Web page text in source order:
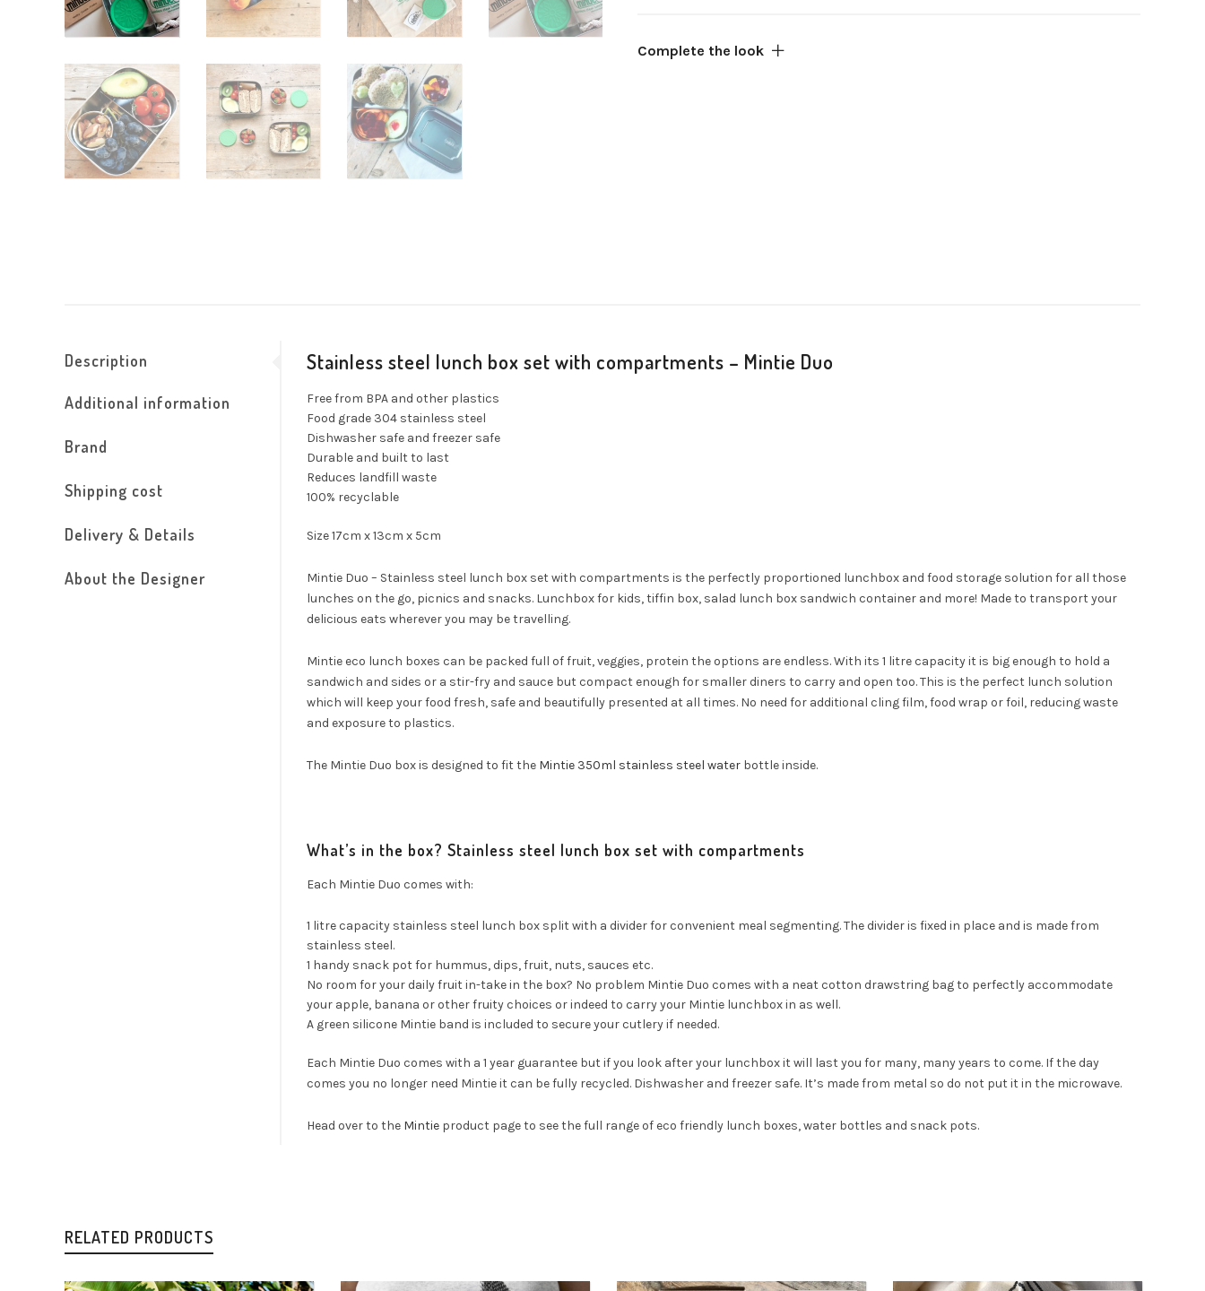
Complete the look
Description
Additional information
Brand
Shipping cost
Delivery & Details
About the Designer
Stainless steel lunch box set with compartments – Mintie Duo
Free from BPA and other plastics
Food grade 304 stainless steel
Dishwasher safe and freezer safe
Durable and built to last
Reduces landfill waste
100% recyclable
Size 17cm x 13cm x 5cm
Mintie Duo – Stainless steel lunch box set with compartments is the perfectly proportioned lunchbox and food storage solution for all those
lunches on the go, picnics and snacks. Lunchbox for kids, tiffin box, salad lunch box sandwich container and more! Made to transport your
delicious eats wherever you may be travelling.
Mintie eco lunch boxes can be packed full of fruit, veggies, protein the options are endless. With its 1 litre capacity it is big enough to hold a
sandwich and sides or a stir-fry and sauce but compact enough for smaller diners to carry and open too. This is the perfect lunch solution
which will keep your food fresh, safe and beautifully presented at all times. No need for additional cling film, food wrap or foil, reducing waste
and exposure to plastics.
The Mintie Duo box is designed to fit the Mintie 350ml stainless steel water bottle inside.
What’s in the box? Stainless steel lunch box set with compartments
Each Mintie Duo comes with:
1 litre capacity stainless steel lunch box split with a divider for convenient meal segmenting. The divider is fixed in place and is made from
stainless steel.
1 handy snack pot for hummus, dips, fruit, nuts, sauces etc.
No room for your daily fruit in-take in the box? No problem Mintie Duo comes with a neat cotton drawstring bag to perfectly accommodate
your apple, banana or other fruity choices or indeed to carry your Mintie lunchbox in as well.
A green silicone Mintie band is included to secure your cutlery if needed.
Each Mintie Duo comes with a 1 year guarantee but if you look after your lunchbox it will last you for many, many years to come. If the day
comes you no longer need Mintie it can be fully recycled. Dishwasher and freezer safe. It’s made from metal so do not put it in the microwave.
Head over to the Mintie product page to see the full range of eco friendly lunch boxes, water bottles and snack pots.
RELATED PRODUCTS